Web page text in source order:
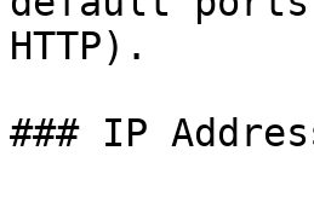
HTTP).
### IP